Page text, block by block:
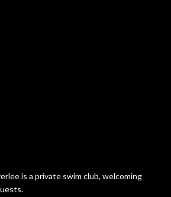
is a private swim club, welcoming